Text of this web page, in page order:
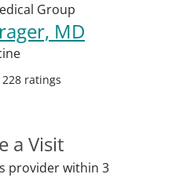
Group
MD
ratings
a Visit
provider within 3